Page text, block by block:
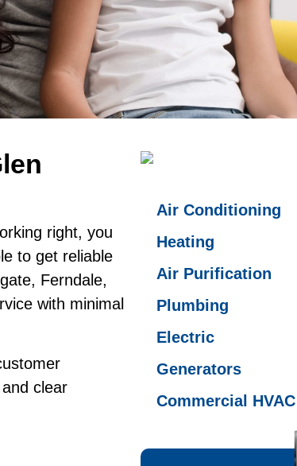
right, you
to get reliable
Ferndale,
with minimal
clear
Air Conditioning
Heating
Air Purification
Plumbing
Electric
Generators
Commercial HVAC